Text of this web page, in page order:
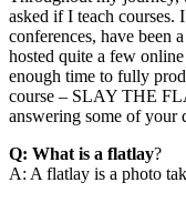
asked if I teach courses.
conferences, have been
hosted quite a few
enough time to fully
course – SLAY THE
answering some of your
Q: What is a flatlay?
A: A flatlay is a photo